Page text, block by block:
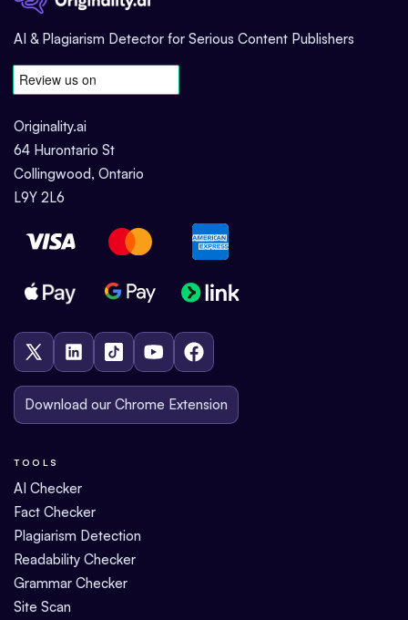
AI & Plagiarism Detector for Serious Content Publishers
Originality.ai
64 Hurontario St
Collingwood, Ontario
L9Y 2L6
Download our Chrome Extension
TOOLS
AI Checker
Fact Checker
Plagiarism Detection
Readability Checker
Grammar Checker
Site Scan